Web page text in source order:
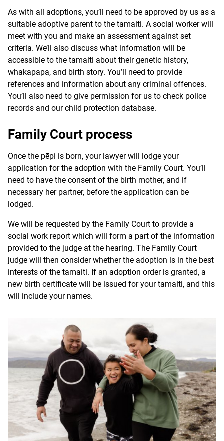
As with all adoptions, you’ll need to be approved by us as a
suitable adoptive parent to the tamaiti. A social worker will
meet with you and make an assessment against set
criteria. We’ll also discuss what information will be
accessible to the tamaiti about their genetic history,
whakapapa, and birth story. You’ll need to provide
references and information about any criminal offences.
You’ll also need to give permission for us to check police
records and our child protection database.
Family Court process
Once the pēpi is born, your lawyer will lodge your
application for the adoption with the Family Court. You’ll
need to have the consent of the birth mother, and if
necessary her partner, before the application can be
lodged.
We will be requested by the Family Court to provide a
social work report which will form a part of the information
provided to the judge at the hearing. The Family Court
judge will then consider whether the adoption is in the best
interests of the tamaiti. If an adoption order is granted, a
new birth certificate will be issued for yourtamaiti, and this
will include your names.